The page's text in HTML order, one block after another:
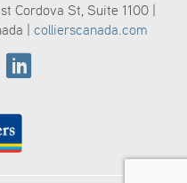
Cordova St, Suite 1100 |
| collierscanada.com